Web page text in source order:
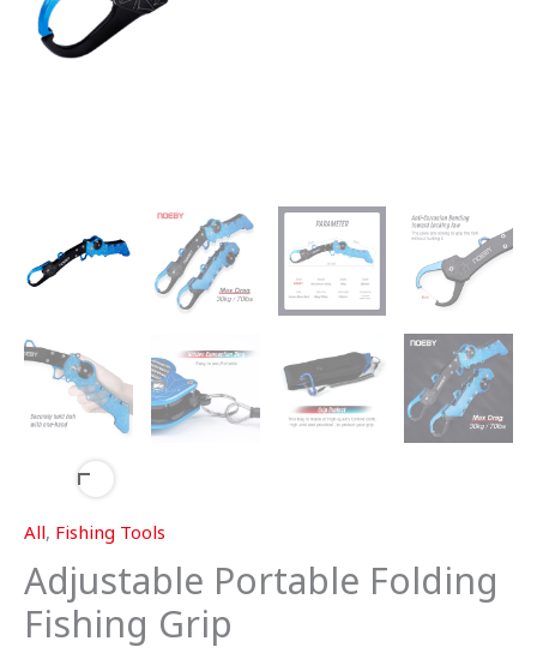
All, Fishing Tools
Adjustable Portable Folding
Fishing Grip